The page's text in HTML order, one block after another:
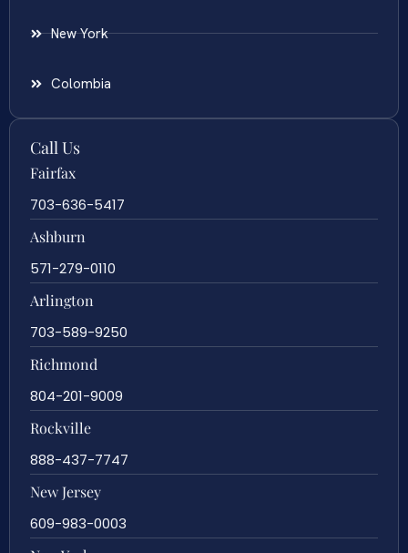
New York
Colombia
Call Us
Fairfax
703-636-5417
Ashburn
571-279-0110
Arlington
703-589-9250
Richmond
804-201-9009
Rockville
888-437-7747
New Jersey
609-983-0003